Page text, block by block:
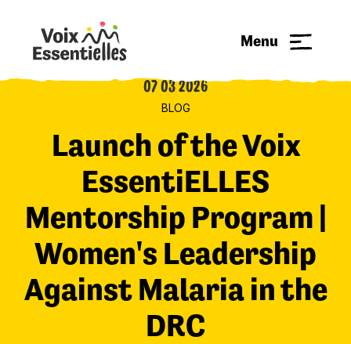
Menu
07 03 2026
BLOG
Launch of the Voix
EssentiELLES
Mentorship Program |
Women's Leadership
Against Malaria in the
DRC